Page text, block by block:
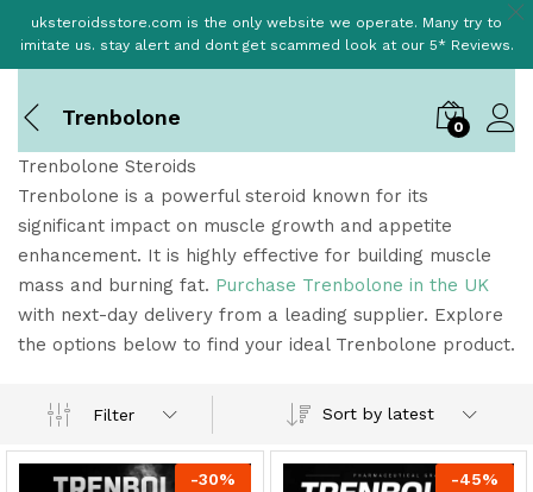
uksteroidsstore.com is the only website we operate. Many try to
imitate us. stay alert and dont get scammed look at our 5* Reviews.
Trenbolone 0
Trenbolone Steroids
Trenbolone is a powerful steroid known for its
significant impact on muscle growth and appetite
enhancement. It is highly effective for building muscle
mass and burning fat. Purchase Trenbolone in the UK
with next-day delivery from a leading supplier. Explore
the options below to find your ideal Trenbolone product.
Filter Sort by latest
-30% -45%